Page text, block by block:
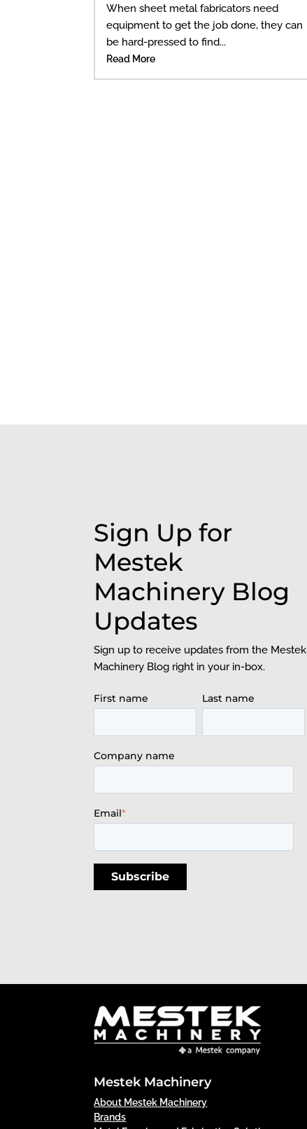
When sheet metal fabricators need
equipment to get the job done, they can
be hard-pressed to find...
Read More
Sign Up for
Mestek
Machinery Blog
Updates
Sign up to receive updates from the Mestek
Machinery Blog right in your in-box.
First name Last name
Company name
Email*
Mestek Machinery
About Mestek Machinery
Brands